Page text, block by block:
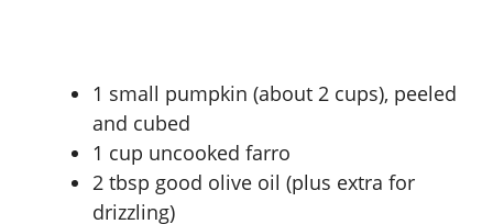
1 small pumpkin (about 2 cups), peeled
and cubed
1 cup uncooked farro
2 tbsp good olive oil (plus extra for
drizzling)